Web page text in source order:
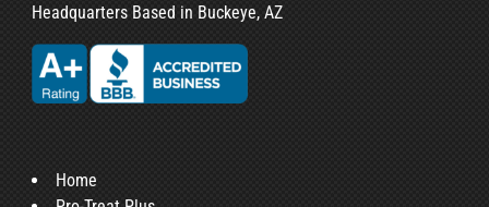
Headquarters Based in Buckeye, AZ
Home